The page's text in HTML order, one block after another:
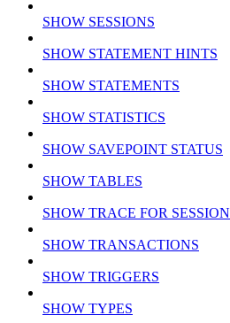
SHOW SESSIONS
SHOW STATEMENT HINTS
SHOW STATEMENTS
SHOW STATISTICS
SHOW SAVEPOINT STATUS
SHOW TABLES
SHOW TRACE FOR SESSION
SHOW TRANSACTIONS
SHOW TRIGGERS
SHOW TYPES